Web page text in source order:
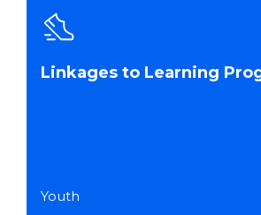
Linkages to Learning
Youth